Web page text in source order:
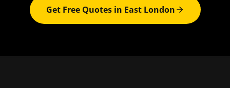
Get Free Quotes in East London